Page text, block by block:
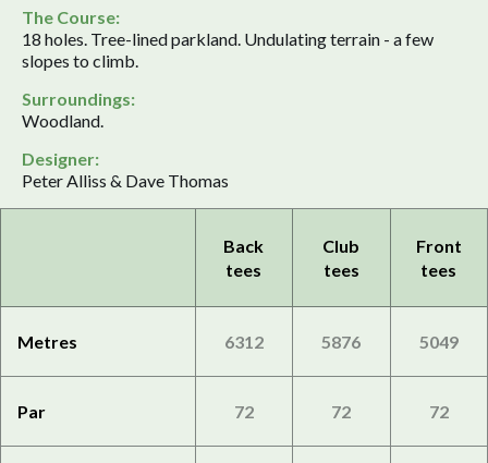
The Course:
18 holes. Tree-lined parkland. Undulating terrain - a few
slopes to climb.
Surroundings:
Woodland.
Designer:
Peter Alliss & Dave Thomas
Back
tees
Club
tees
Front
tees
Metres 6312 5876 5049
Par 72 72 72